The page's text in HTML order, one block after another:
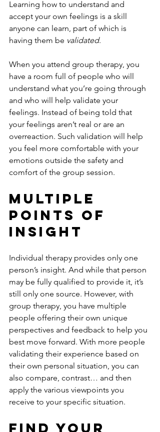
Learning how to understand and
accept your own feelings is a skill
anyone can learn, part of which is
having them be validated.
When you attend group therapy, you
have a room full of people who will
understand what you’re going through
and who will help validate your
feelings. Instead of being told that
your feelings aren’t real or are an
overreaction. Such validation will help
you feel more comfortable with your
emotions outside the safety and
comfort of the group session.
Multiple
Points Of
Insight
Individual therapy provides only one
person’s insight. And while that person
may be fully qualified to provide it, it’s
still only one source. However, with
group therapy, you have multiple
people offering their own unique
perspectives and feedback to help you
best move forward. With more people
validating their experience based on
their own personal situation, you can
also compare, contrast… and then
apply the various viewpoints you
receive to your specific situation.
Find Your